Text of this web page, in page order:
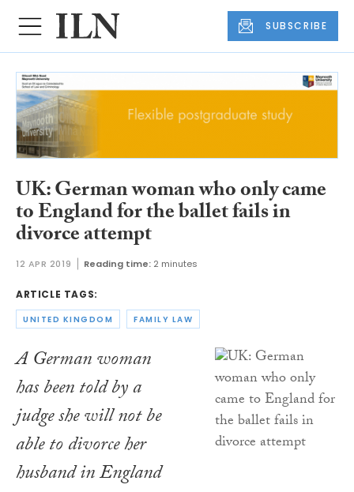
SUBSCRIBE
UK: German woman who only came
to England for the ballet fails in
divorce attempt
12 APR 2019 Reading time: 2 minutes
ARTICLE TAGS:
UNITED KINGDOM FAMILY LAW
A German woman
has been told by a
judge she will not be
able to divorce her
husband in England